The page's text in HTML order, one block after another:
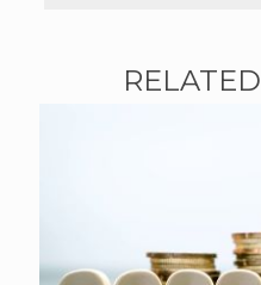
RELATED